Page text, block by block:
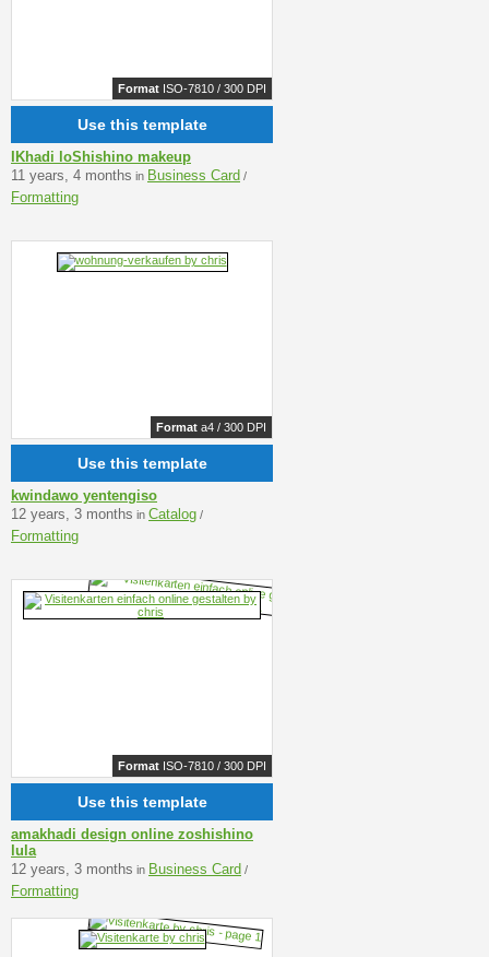
Format ISO-7810 / 300 DPI
Use this template
IKhadi loShishino makeup
11 years, 4 months in Business Card /
Formatting
Format a4 / 300 DPI
Use this template
kwindawo yentengiso
12 years, 3 months in Catalog /
Formatting
Format ISO-7810 / 300 DPI
Use this template
amakhadi design online zoshishino
lula
12 years, 3 months in Business Card /
Formatting